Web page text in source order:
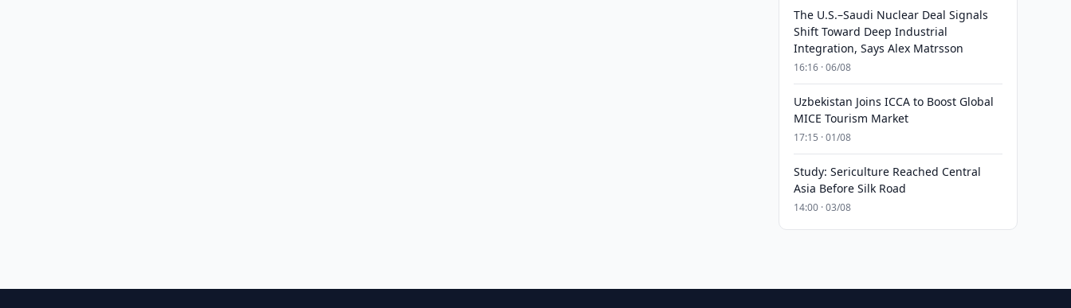
The U.S.–Saudi Nuclear Deal Signals
Shift Toward Deep Industrial
Integration, Says Alex Matrsson
16:16 · 06/08
Uzbekistan Joins ICCA to Boost Global
MICE Tourism Market
17:15 · 01/08
Study: Sericulture Reached Central
Asia Before Silk Road
14:00 · 03/08